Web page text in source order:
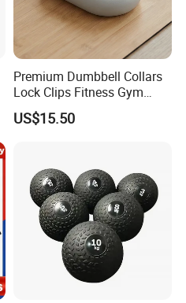
Premium Dumbbell Collars
Lock Clips Fitness Gym
Strength Training
Equipment
US$15.50